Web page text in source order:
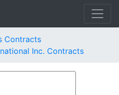
Contracts
Inc. Contracts